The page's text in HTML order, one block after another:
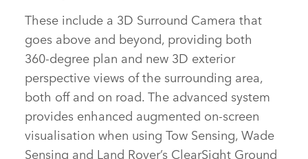
These include a 3D Surround Camera that
goes above and beyond, providing both
360‑degree plan and new 3D exterior
perspective views of the surrounding area,
both off and on road. The advanced system
provides enhanced augmented on‑screen
visualisation when using Tow Sensing, Wade
Sensing and Land Rover’s ClearSight Ground